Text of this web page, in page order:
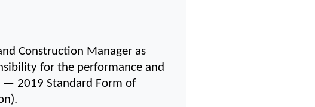
Construction Manager as
for the performance and
— 2019 Standard Form of